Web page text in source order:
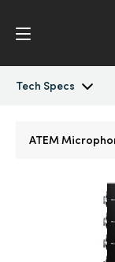
Tech Specs
ATEM